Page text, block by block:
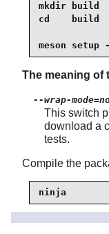
mkdir build
cd    build
meson
The meaning of
--wrap-
This switch
download a
tests.
Compile the
ninja
To test the